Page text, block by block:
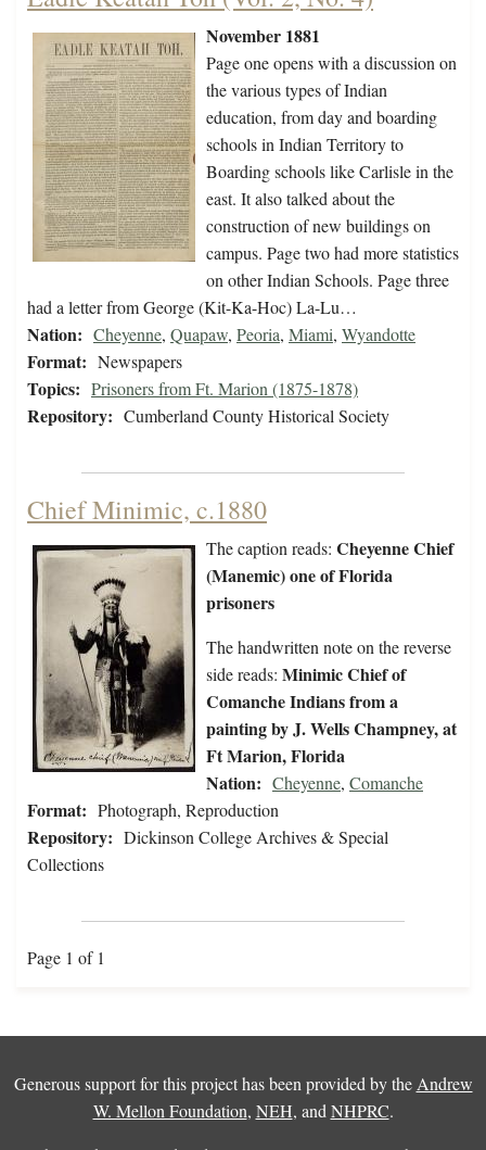
November 1881
Page one opens with a discussion on
the various types of Indian
education, from day and boarding
schools in Indian Territory to
Boarding schools like Carlisle in the
east. It also talked about the
construction of new buildings on
campus. Page two had more statistics
on other Indian Schools. Page three
had a letter from George (Kit-Ka-Hoc) La-Lu…
Nation: Cheyenne, Quapaw, Peoria, Miami, Wyandotte
Format: Newspapers
Topics: Prisoners from Ft. Marion (1875-1878)
Repository: Cumberland County Historical Society
Chief Minimic, c.1880
The caption reads: Cheyenne Chief
(Manemic) one of Florida
prisoners
The handwritten note on the reverse
side reads: Minimic Chief of
Comanche Indians from a
painting by J. Wells Champney, at
Ft Marion, Florida
Nation: Cheyenne, Comanche
Format: Photograph, Reproduction
Repository: Dickinson College Archives & Special
Collections
Page 1 of 1
Generous support for this project has been provided by the Andrew
W. Mellon Foundation, NEH, and NHPRC.